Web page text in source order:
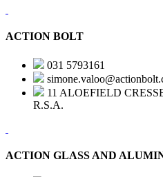
ACTION BOLT
031 5793161
11 ALOEFIELD
R.S.A.
ACTION GLASS AND